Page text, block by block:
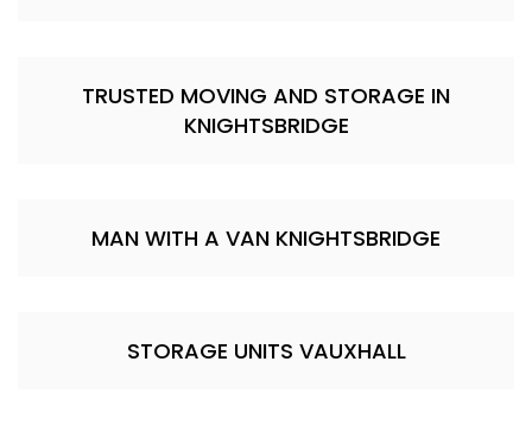
TRUSTED MOVING AND STORAGE IN
KNIGHTSBRIDGE
MAN WITH A VAN KNIGHTSBRIDGE
STORAGE UNITS VAUXHALL